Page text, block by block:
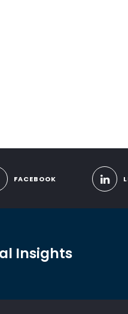
FACEBOOK
Insights